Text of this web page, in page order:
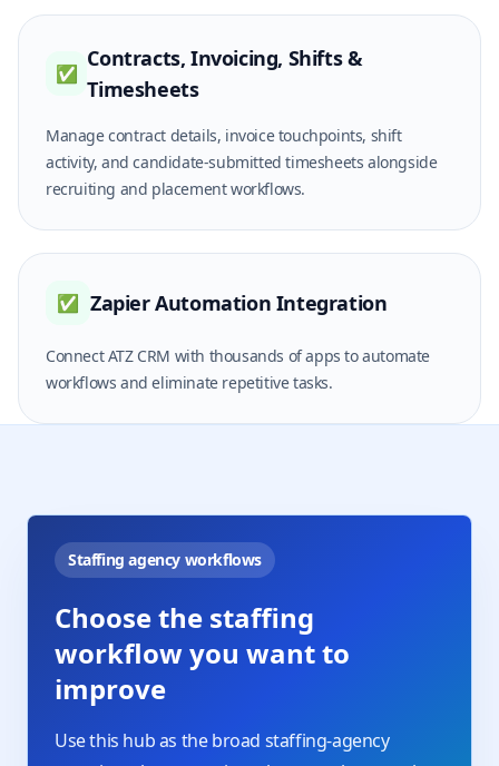
✅
Contracts, Invoicing, Shifts &
Timesheets
Manage contract details, invoice touchpoints, shift
activity, and candidate-submitted timesheets alongside
recruiting and placement workflows.
✅ Zapier Automation Integration
Connect ATZ CRM with thousands of apps to automate
workflows and eliminate repetitive tasks.
Staffing agency workflows
Choose the staffing
workflow you want to
improve
Use this hub as the broad staffing-agency